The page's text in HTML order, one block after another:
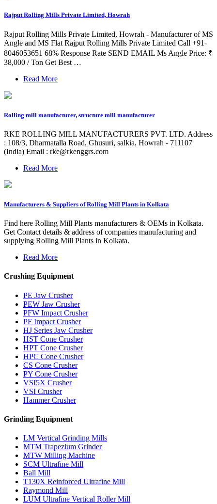
Rajput Rolling Mills Private Limited, Howrah
Rajput Rolling Mills Private Limited, Howrah - Manufacturer of MS
Angle and MS Flat Rajput Rolling Mills Private Limited Call +91-
8046053651 68% Response Rate SEND EMAIL Ms Angle Price: ₹
38,000 / Ton Get Best …
Read More
Rolling mill manufacturer, structure mill manufacturer
RKE ROLLING MILL MANUFACTURERS PVT. LTD. Address
: 108/3, Dharmatalla Road, Ghusuri, salkia, Howrah - 711107
(India) Email : rke@rkenggrs.com
Read More
Manufacturers & Suppliers of Rolling Mill Plants in Kolkata
Find here Rolling Mill Plants manufacturers & OEMs in Kolkata.
Get Contact details & address of companies manufacturing and
supplying Rolling Mill Plants in Kolkata.
Read More
Crushing Equipment
PE Jaw Crusher
PEW Jaw Crusher
PFW Impact Crusher
PF Impact Crusher
HJ Series Jaw Crusher
HST Cone Crusher
HPT Cone Crusher
HPC Cone Crusher
CS Cone Crusher
PY Cone Crusher
VSI5X Crusher
VSI Crusher
Hammer Crusher
Grinding Equipment
LM Vertical Grinding Mills
MTM Trapezium Grinder
MTW Milling Machine
SCM Ultrafine Mill
Ball Mill
T130X Reinforced Ultrafine Mill
Raymond Mill
LUM Ultrafine Vertical Roller Mill